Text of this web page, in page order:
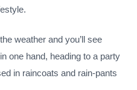
weather and you’ll see
one hand, heading to a party
in raincoats and rain-pants